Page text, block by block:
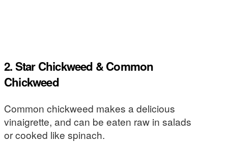
2. Star Chickweed & Common
Chickweed
Common chickweed makes a delicious
vinaigrette, and can be eaten raw in salads
or cooked like spinach.